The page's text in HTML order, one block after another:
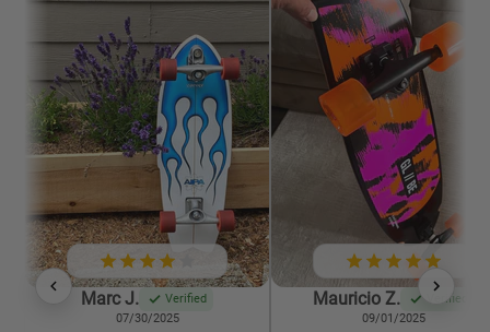
Marc J.
Verified
07/30/2025
Mauricio Z.
Verified
09/01/2025